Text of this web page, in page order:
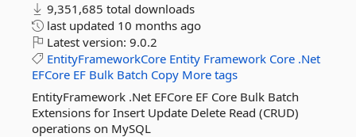
9,351,685 total downloads
last updated 10 months ago
Latest version: 9.0.2
EntityFrameworkCore Entity Framework Core .Net
EFCore EF Bulk Batch Copy More tags
EntityFramework .Net EFCore EF Core Bulk Batch
Extensions for Insert Update Delete Read (CRUD)
operations on MySQL